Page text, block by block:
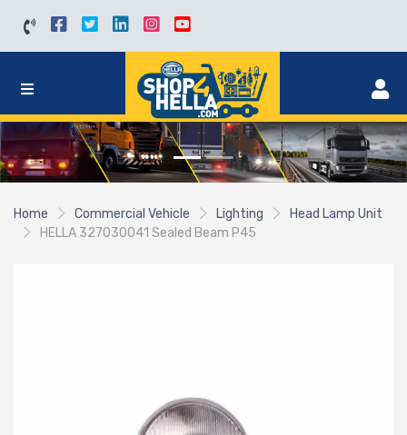
Home Commercial Vehicle Lighting
Head Lamp Unit
HELLA 327030041 Sealed Beam P45